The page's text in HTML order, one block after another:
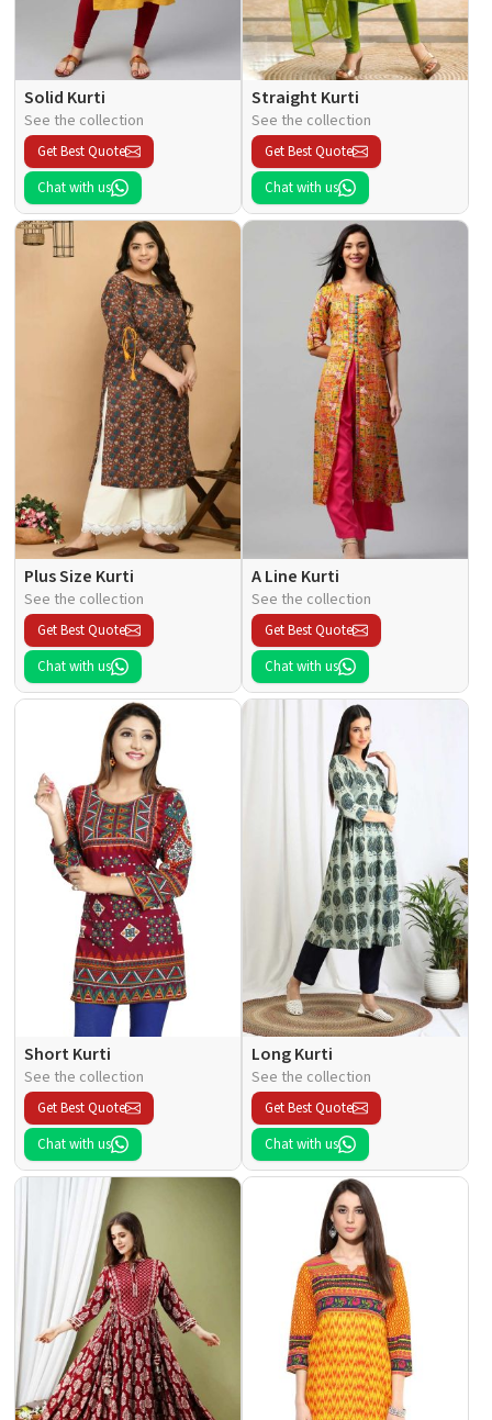
Solid Kurti
See the collection
Get Best Quote
Chat with us
Straight Kurti
See the collection
Get Best Quote
Chat with us
Plus Size Kurti
See the collection
Get Best Quote
Chat with us
A Line Kurti
See the collection
Get Best Quote
Chat with us
Short Kurti
See the collection
Get Best Quote
Chat with us
Long Kurti
See the collection
Get Best Quote
Chat with us